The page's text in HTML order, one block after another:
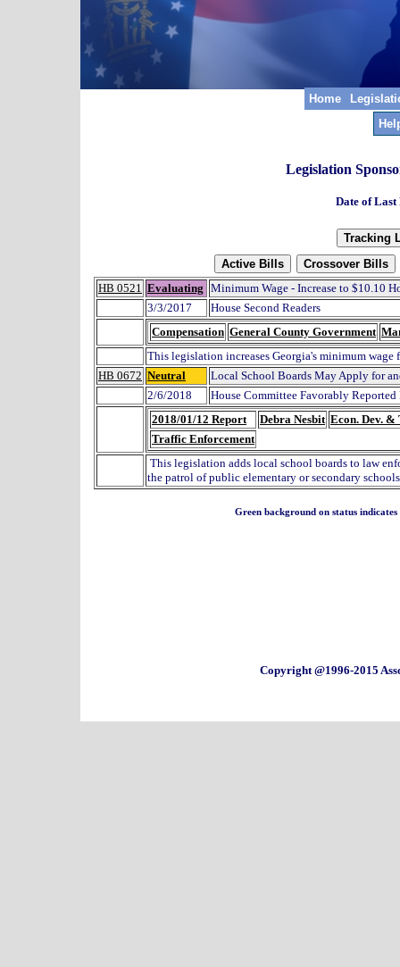
Home
Legislation
Date of Last
HB 0521 Evaluating Minimum Wage - Increase to $10.10
3/3/2017
House Second Readers
Compensation General County Government
This legislation increases Georgia's minimum
HB 0672 Neutral
Local School Boards May Apply for
2/6/2018
House Committee Favorably
2018/01/12 Report
Debra Nesbit Econ. Dev.
Traffic Enforcement
This legislation adds local school boards to law
the patrol of public elementary or secondary
Green background on status
Copyright @1996-2015